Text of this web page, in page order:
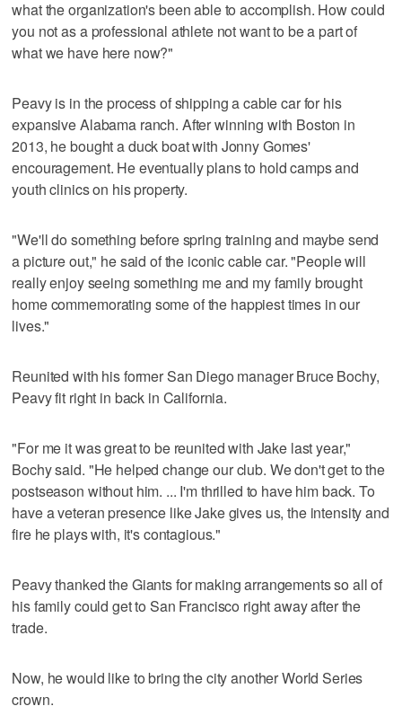
what the organization's been able to accomplish. How could
you not as a professional athlete not want to be a part of
what we have here now?"
Peavy is in the process of shipping a cable car for his
expansive Alabama ranch. After winning with Boston in
2013, he bought a duck boat with Jonny Gomes'
encouragement. He eventually plans to hold camps and
youth clinics on his property.
"We'll do something before spring training and maybe send
a picture out," he said of the iconic cable car. "People will
really enjoy seeing something me and my family brought
home commemorating some of the happiest times in our
lives."
Reunited with his former San Diego manager Bruce Bochy,
Peavy fit right in back in California.
"For me it was great to be reunited with Jake last year,"
Bochy said. "He helped change our club. We don't get to the
postseason without him. ... I'm thrilled to have him back. To
have a veteran presence like Jake gives us, the intensity and
fire he plays with, it's contagious."
Peavy thanked the Giants for making arrangements so all of
his family could get to San Francisco right away after the
trade.
Now, he would like to bring the city another World Series
crown.